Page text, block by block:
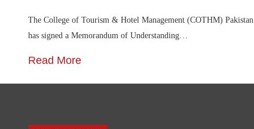
The College of Tourism & Hotel Management (COTHM) Pakistan
has signed a Memorandum of Understanding…
Read More